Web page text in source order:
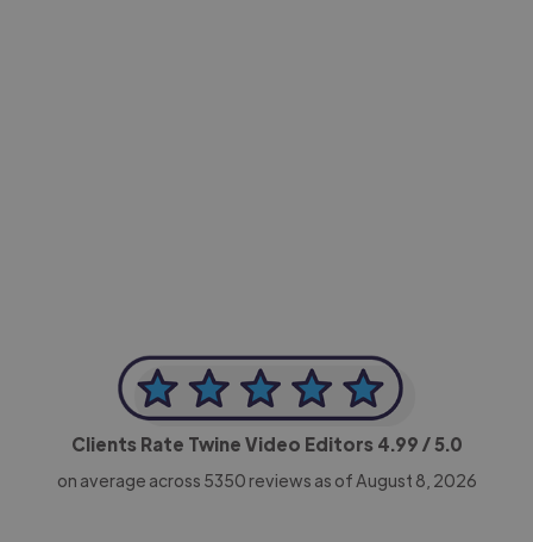
Clients Rate Twine Video Editors 4.99 / 5.0
on average across 5350 reviews as of August 8, 2026